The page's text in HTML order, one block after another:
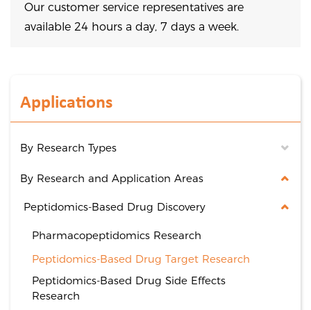
Applications
By Research Types
By Research and Application Areas
Peptidomics-Based Drug Discovery
Pharmacopeptidomics Research
Peptidomics-Based Drug Target Research
Peptidomics-Based Drug Side Effects
Research
Our customer service representatives are
available 24 hours a day, 7 days a week.